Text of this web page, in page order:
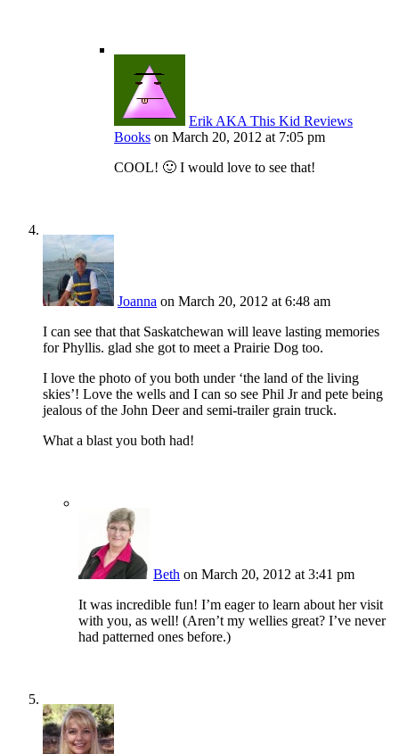
Erik AKA This Kid Reviews
Books on March 20, 2012 at 7:05 pm
COOL! 🙂 I would love to see that!
Joanna on March 20, 2012 at 6:48 am
I can see that that Saskatchewan will leave lasting memories
for Phyllis. glad she got to meet a Prairie Dog too.
I love the photo of you both under ‘the land of the living
skies’! Love the wells and I can so see Phil Jr and pete being
jealous of the John Deer and semi-trailer grain truck.
What a blast you both had!
Beth on March 20, 2012 at 3:41 pm
It was incredible fun! I’m eager to learn about her visit
with you, as well! (Aren’t my wellies great? I’ve never
had patterned ones before.)